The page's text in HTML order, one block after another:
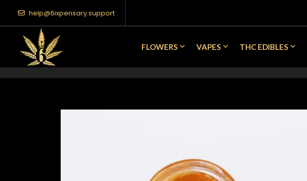
help@6ixpensary.support
FLOWERS VAPES THC EDIBLES